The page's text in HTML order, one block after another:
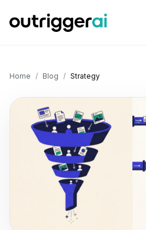
Home / Blog / Strategy